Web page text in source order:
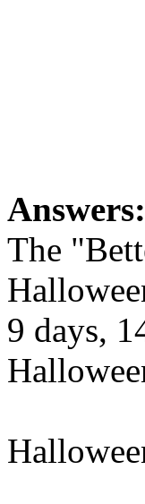
Answers:
The
9 days,